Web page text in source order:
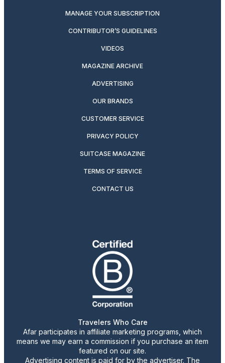
MANAGE YOUR SUBSCRIPTION
CONTRIBUTOR’S GUIDELINES
VIDEOS
MAGAZINE ARCHIVE
ADVERTISING
OUR BRANDS
CUSTOMER SERVICE
PRIVACY POLICY
SUITCASE MAGAZINE
TERMS OF SERVICE
CONTACT US
Travelers Who Care
Afar participates in affiliate marketing programs, which
means we may earn a commission if you purchase an item
featured on our site.
Advertising content is paid for by the advertiser. The